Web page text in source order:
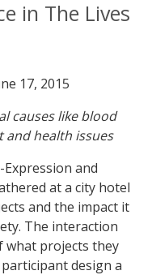
in The Lives
17, 2015
causes like blood
health issues
and
at a city hotel
and the impact it
The interaction
what projects they
design a